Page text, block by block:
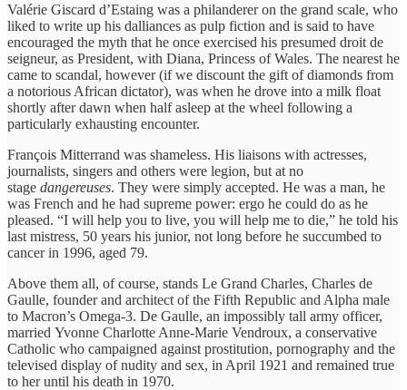
Valérie Giscard d’Estaing was a philanderer on the grand scale, who
liked to write up his dalliances as pulp fiction and is said to have
encouraged the myth that he once exercised his presumed droit de
seigneur, as President, with Diana, Princess of Wales. The nearest he
came to scandal, however (if we discount the gift of diamonds from
a notorious African dictator), was when he drove into a milk float
shortly after dawn when half asleep at the wheel following a
particularly exhausting encounter.
François Mitterrand was shameless. His liaisons with actresses,
journalists, singers and others were legion, but at no
stage dangereuses. They were simply accepted. He was a man, he
was French and he had supreme power: ergo he could do as he
pleased. “I will help you to live, you will help me to die,” he told his
last mistress, 50 years his junior, not long before he succumbed to
cancer in 1996, aged 79.
Above them all, of course, stands Le Grand Charles, Charles de
Gaulle, founder and architect of the Fifth Republic and Alpha male
to Macron’s Omega-3. De Gaulle, an impossibly tall army officer,
married Yvonne Charlotte Anne-Marie Vendroux, a conservative
Catholic who campaigned against prostitution, pornography and the
televised display of nudity and sex, in April 1921 and remained true
to her until his death in 1970.